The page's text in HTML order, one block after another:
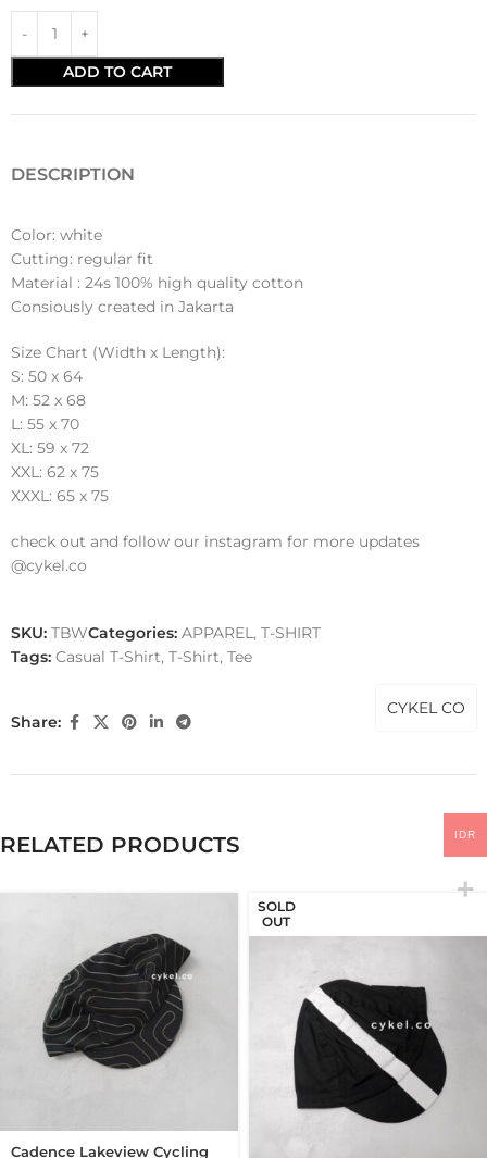
ADD TO CART
DESCRIPTION
Color: white
Cutting: regular fit
Material : 24s 100% high quality cotton
Consiously created in Jakarta
Size Chart (Width x Length):
S: 50 x 64
M: 52 x 68
L: 55 x 70
XL: 59 x 72
XXL: 62 x 75
XXXL: 65 x 75
check out and follow our instagram for more updates
@cykel.co
SKU: TBWCategories: APPAREL, T-SHIRT
Tags: Casual T-Shirt, T-Shirt, Tee
Share:
CYKEL CO
RELATED PRODUCTS
Cadence Lakeview Cycling
SOLD
OUT
IDR